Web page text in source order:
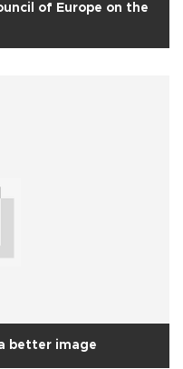
of Europe on the
better image